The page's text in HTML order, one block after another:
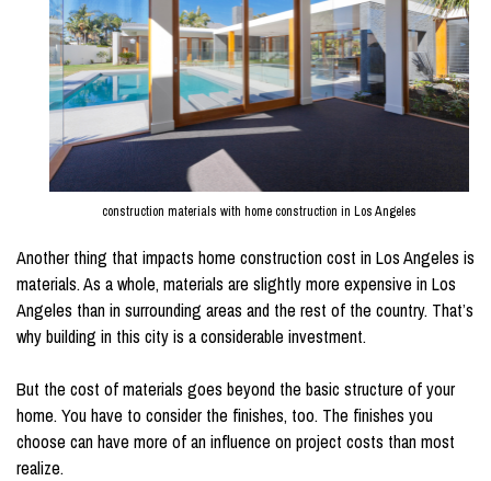
construction materials with home construction in Los Angeles
Another thing that impacts home construction cost in Los Angeles is
materials. As a whole, materials are slightly more expensive in Los
Angeles than in surrounding areas and the rest of the country. That’s
why building in this city is a considerable investment.
But the cost of materials goes beyond the basic structure of your
home. You have to consider the finishes, too. The finishes you
choose can have more of an influence on project costs than most
realize.